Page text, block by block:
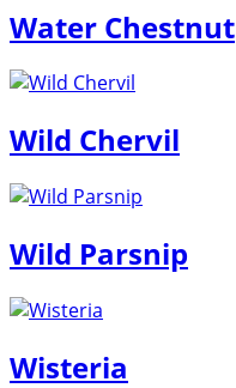
Water Chestnut
Wild Chervil
Wild Parsnip
Wisteria